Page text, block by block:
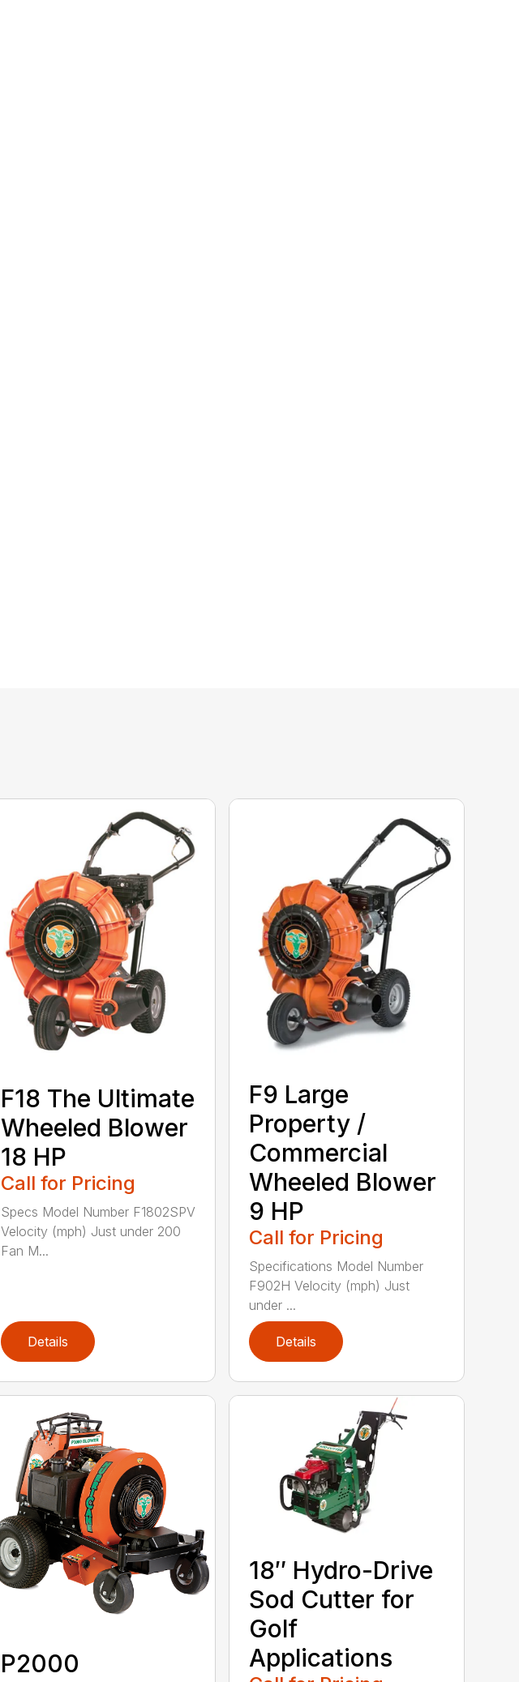
F18 The Ultimate
Wheeled Blower
18 HP
Call for Pricing
Specs Model Number F1802SPV
Velocity (mph) Just under 200
Fan M...
Details
F9 Large
Property /
Commercial
Wheeled Blower
9 HP
Call for Pricing
Specifications Model Number
F902H Velocity (mph) Just
under ...
Details
P2000
18″ Hydro-Drive
Sod Cutter for
Golf
Applications